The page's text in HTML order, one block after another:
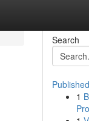
Search
1